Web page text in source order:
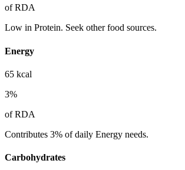
of RDA
Low in Protein. Seek other food sources.
Energy
65 kcal
3%
of RDA
Contributes 3% of daily Energy needs.
Carbohydrates